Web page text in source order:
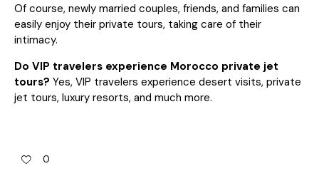
Of course, newly married couples, friends, and families can
easily enjoy their private tours, taking care of their
intimacy.
Do VIP travelers experience Morocco private jet
tours? Yes, VIP travelers experience desert visits, private
jet tours, luxury resorts, and much more.
0